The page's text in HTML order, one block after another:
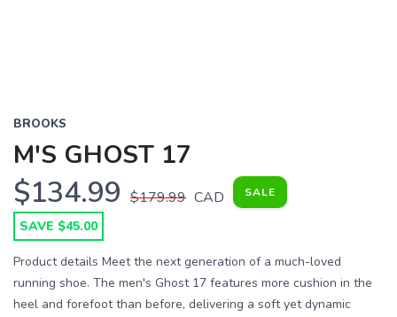
BROOKS
M'S GHOST 17
$134.99 $179.99 CAD SALE
SAVE $45.00
Product details Meet the next generation of a much-loved
running shoe. The men's Ghost 17 features more cushion in the
heel and forefoot than before, delivering a soft yet dynamic